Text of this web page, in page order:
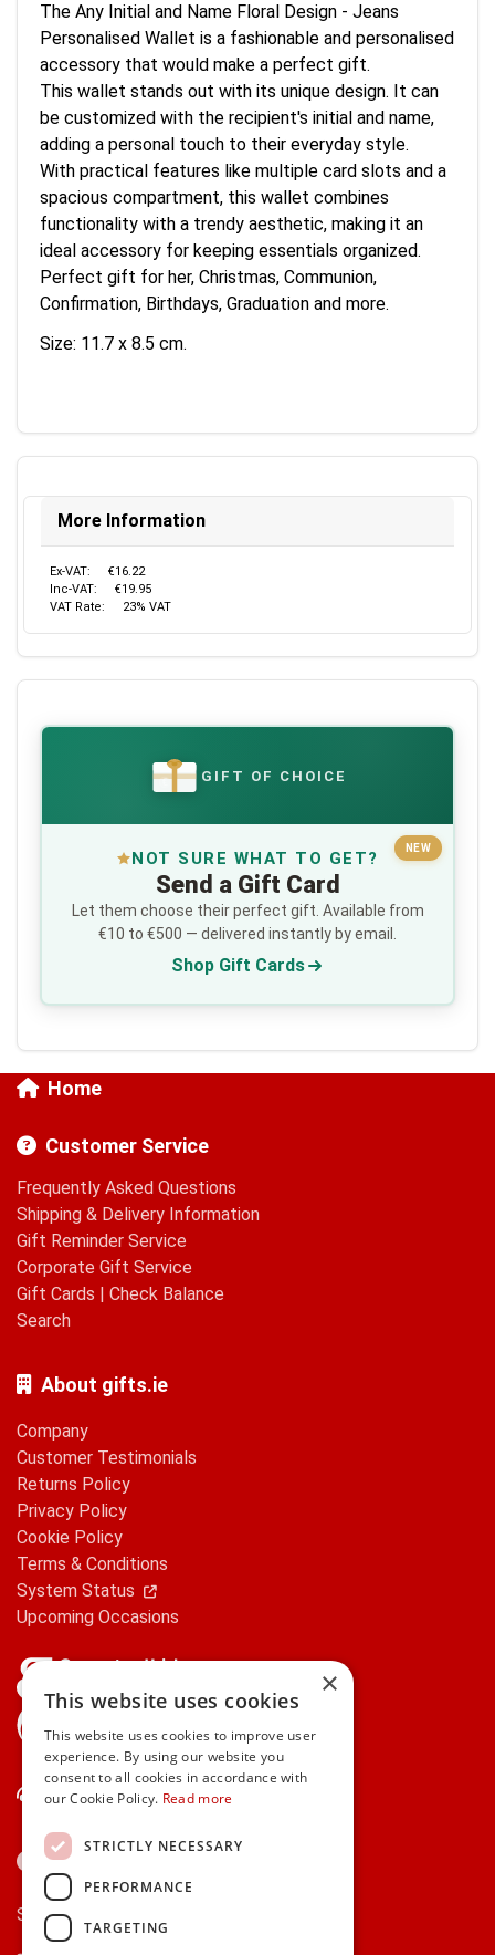
The Any Initial and Name Floral Design - Jeans
Personalised Wallet is a fashionable and personalised
accessory that would make a perfect gift.
This wallet stands out with its unique design. It can
be customized with the recipient's initial and name,
adding a personal touch to their everyday style.
With practical features like multiple card slots and a
spacious compartment, this wallet combines
functionality with a trendy aesthetic, making it an
ideal accessory for keeping essentials organized.
Perfect gift for her, Christmas, Communion,
Confirmation, Birthdays, Graduation and more.
Size: 11.7 x 8.5 cm.
More Information
Ex-VAT:
€16.22
Inc-VAT:
€19.95
VAT Rate:
23% VAT
€ GIFT OF CHOICE
NEW
NOT SURE WHAT TO GET?
Send a Gift Card
Let them choose their perfect gift. Available from
€10 to €500 — delivered instantly by email.
Shop Gift Cards
Home
Customer Service
Frequently Asked Questions
Shipping & Delivery Information
Gift Reminder Service
Corporate Gift Service
Gift Cards | Check Balance
Search
About gifts.ie
Company
Customer Testimonials
Returns Policy
Privacy Policy
Cookie Policy
Terms & Conditions
System Status
Upcoming Occasions
Contact Us
Secure payments via:
×
This website uses cookies
This website uses cookies to improve user
experience. By using our website you
consent to all cookies in accordance with
our Cookie Policy. Read more
STRICTLY NECESSARY
PERFORMANCE
TARGETING